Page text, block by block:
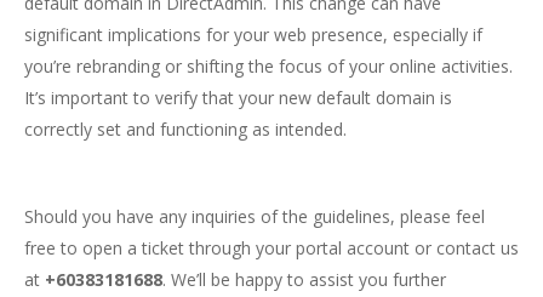
significant implications for your web presence, especially if
you’re rebranding or shifting the focus of your online activities.
It’s important to verify that your new default domain is
correctly set and functioning as intended.
Should you have any inquiries of the guidelines, please feel
free to open a ticket through your portal account or contact us
at +60383181688. We’ll be happy to assist you further